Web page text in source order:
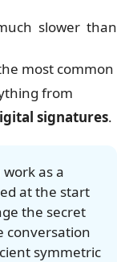
slower than
most common
from
signatures.
as a
at the start
the secret
conversation
symmetric